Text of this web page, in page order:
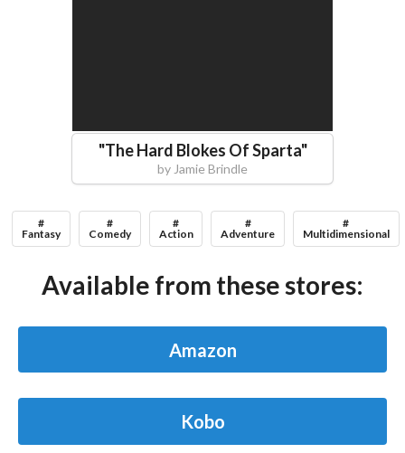
"The Hard Blokes Of Sparta"
byJamie Brindle
#
Fantasy
#
Comedy
#
Action
#
Adventure
#
Multidimensional
Available from these stores:
Amazon
Kobo